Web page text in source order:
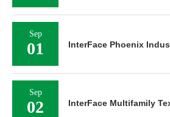
Sep
01 InterFace Phoenix
Sep
02 InterFace Multifamily